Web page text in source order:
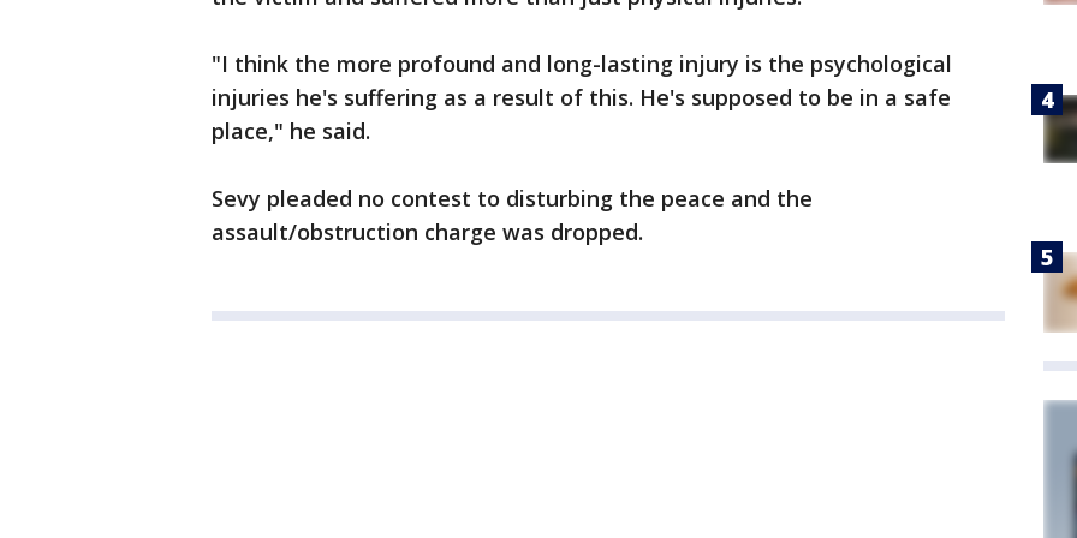
"I think the more profound and long-lasting injury is the psychological
injuries he's suffering as a result of this. He's supposed to be in a safe
place," he said.
Sevy pleaded no contest to disturbing the peace and the
assault/obstruction charge was dropped.